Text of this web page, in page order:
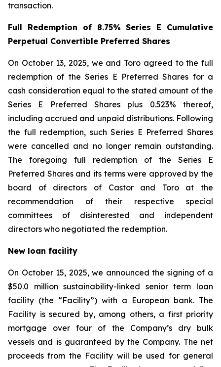
transaction.
Full Redemption of 8.75% Series E Cumulative
Perpetual Convertible Preferred Shares
On October 13, 2025, we and Toro agreed to the full
redemption of the Series E Preferred Shares for a
cash consideration equal to the stated amount of the
Series E Preferred Shares plus 0.523% thereof,
including accrued and unpaid distributions. Following
the full redemption, such Series E Preferred Shares
were cancelled and no longer remain outstanding.
The foregoing full redemption of the Series E
Preferred Shares and its terms were approved by the
board of directors of Castor and Toro at the
recommendation of their respective special
committees of disinterested and independent
directors who negotiated the redemption.
New loan facility
On October 15, 2025, we announced the signing of a
$50.0 million sustainability-linked senior term loan
facility (the “Facility”) with a European bank. The
Facility is secured by, among others, a first priority
mortgage over four of the Company’s dry bulk
vessels and is guaranteed by the Company. The net
proceeds from the Facility will be used for general